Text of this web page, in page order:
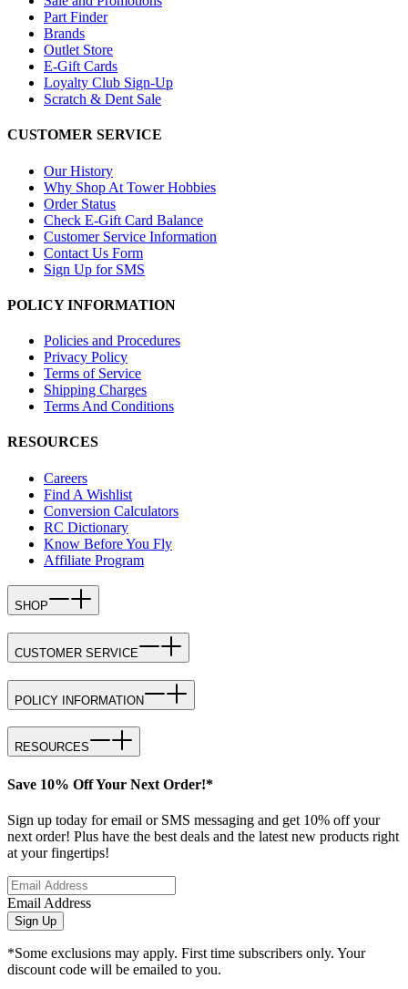
Part Finder
Brands
Outlet Store
E-Gift Cards
Loyalty Club Sign-Up
Scratch & Dent Sale
CUSTOMER SERVICE
Our History
Why Shop At Tower Hobbies
Order Status
Check E-Gift Card Balance
Customer Service Information
Contact Us Form
Sign Up for SMS
POLICY INFORMATION
Policies and Procedures
Privacy Policy
Terms of Service
Shipping Charges
Terms And Conditions
RESOURCES
Careers
Find A Wishlist
Conversion Calculators
RC Dictionary
Know Before You Fly
Affiliate Program
SHOP
CUSTOMER SERVICE
POLICY INFORMATION
RESOURCES
Save 10% Off Your Next Order!*
Sign up today for email or SMS messaging and get 10% off your
next order! Plus have the best deals and the latest new products right
at your fingertips!
Email Address
Sign Up
*Some exclusions may apply. First time subscribers only. Your
discount code will be emailed to you.